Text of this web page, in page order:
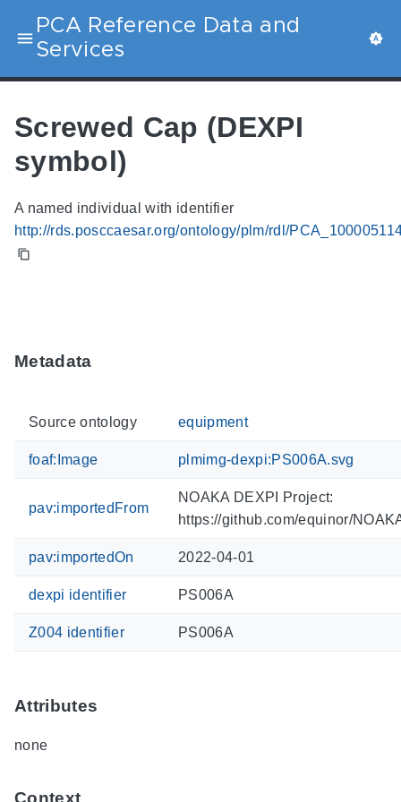
PCA Reference Data and
Services
Screwed Cap (DEXPI
symbol)
A named individual with identifier
http://rds.posccaesar.org/ontology/plm/rdl/
Metadata
Source ontology equipment
foaf:Image plmimg-dexpi:PS006A.svg
pav:importedFrom
NOAKA DEXPI Project:
https://github.com/equinor/
pav:importedOn 2022-04-01
dexpi identifier PS006A
Z004 identifier PS006A
Attributes
none